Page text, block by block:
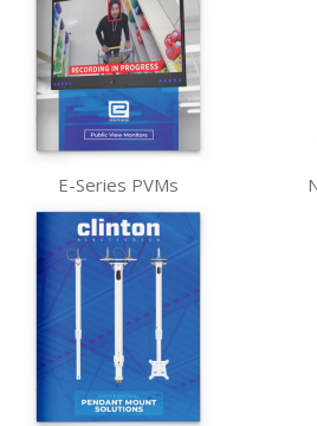
E-Series PVMs